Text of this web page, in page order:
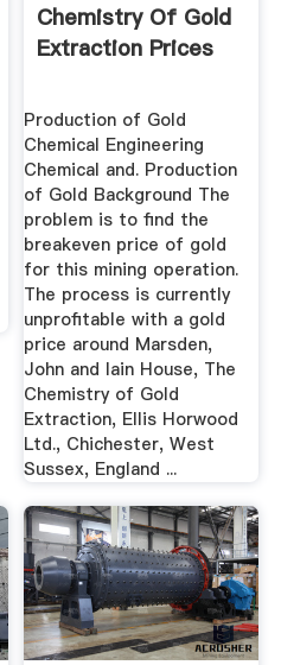
Chemistry Of Gold
Extraction Prices
Production of Gold
Chemical Engineering
Chemical and. Production
of Gold Background The
problem is to find the
breakeven price of gold
for this mining operation.
The process is currently
unprofitable with a gold
price around Marsden,
John and Iain House, The
Chemistry of Gold
Extraction, Ellis Horwood
Ltd., Chichester, West
Sussex, England ...